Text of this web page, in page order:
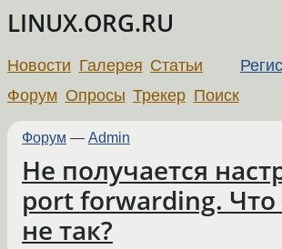
LINUX.ORG.RU
Новости Галерея Статьи
Форум Опросы Трекер Поиск
Форум — Admin
Не получается
port forwarding.
не так?